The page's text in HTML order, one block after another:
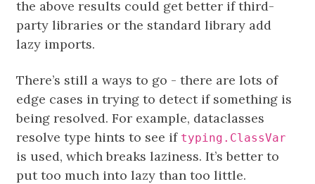
the above results could get better if third-
party libraries or the standard library add
lazy imports.
There’s still a ways to go - there are lots of
edge cases in trying to detect if something is
being resolved. For example, dataclasses
resolve type hints to see if typing.ClassVar
is used, which breaks laziness. It’s better to
put too much into lazy than too little.